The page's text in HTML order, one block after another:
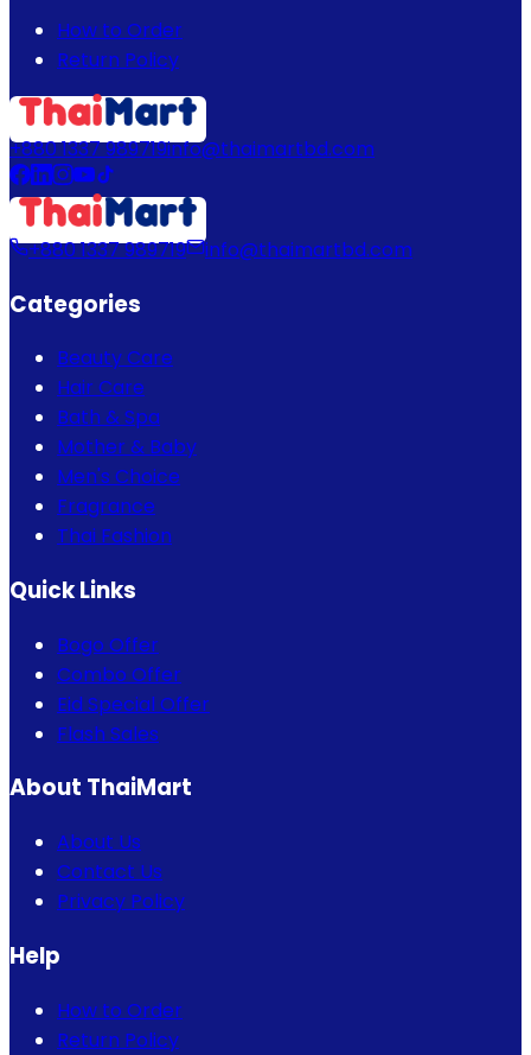
How to Order
Return Policy
+880 1337 989719info@thaimartbd.com
+880 1337 989719 info@thaimartbd.com
Categories
Beauty Care
Hair Care
Bath & Spa
Mother & Baby
Men's Choice
Fragrance
Thai Fashion
Quick Links
Bogo Offer
Combo Offer
Eid Special Offer
Flash Sales
About ThaiMart
About Us
Contact Us
Privacy Policy
Help
How to Order
Return Policy